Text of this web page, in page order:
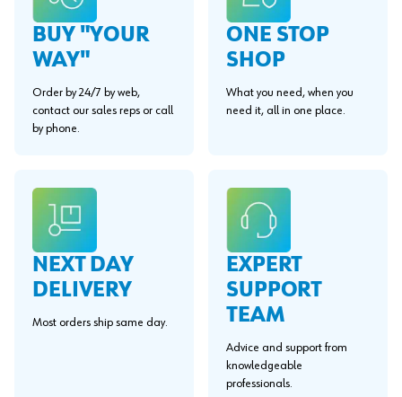
BUY "YOUR
WAY"
Order by 24/7 by web,
contact our sales reps or call
by phone.
ONE STOP
SHOP
What you need, when you
need it, all in one place.
NEXT DAY
DELIVERY
Most orders ship same day.
EXPERT
SUPPORT
TEAM
Advice and support from
knowledgeable
professionals.